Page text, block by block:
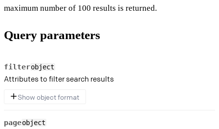
maximum number of 100 results is returned.
Query parameters
filterobject
Attributes to filter search results
Show object format
pageobject